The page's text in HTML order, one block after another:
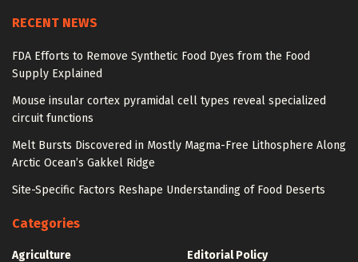
RECENT NEWS
FDA Efforts to Remove Synthetic Food Dyes from the Food
Supply Explained
Mouse insular cortex pyramidal cell types reveal specialized
circuit functions
Melt Bursts Discovered in Mostly Magma-Free Lithosphere Along
Arctic Ocean’s Gakkel Ridge
Site-Specific Factors Reshape Understanding of Food Deserts
Categories
Agriculture
Editorial Policy